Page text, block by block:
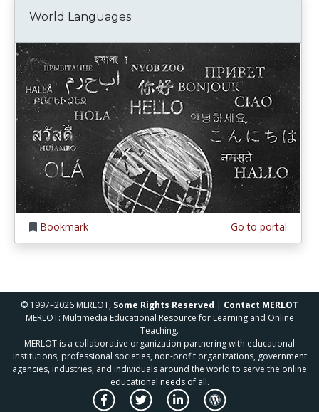
World Languages
Bookmark Go to portal
© 1997–2026 MERLOT, Some Rights Reserved | Contact MERLOT
MERLOT: Multimedia Educational Resource for Learning and Online
Teaching.
MERLOT is a collaborative organization partnering with educational
institutions, professional societies, non-profit organizations, government
agencies, industries, and individuals around the world to serve the online
educational needs of all.